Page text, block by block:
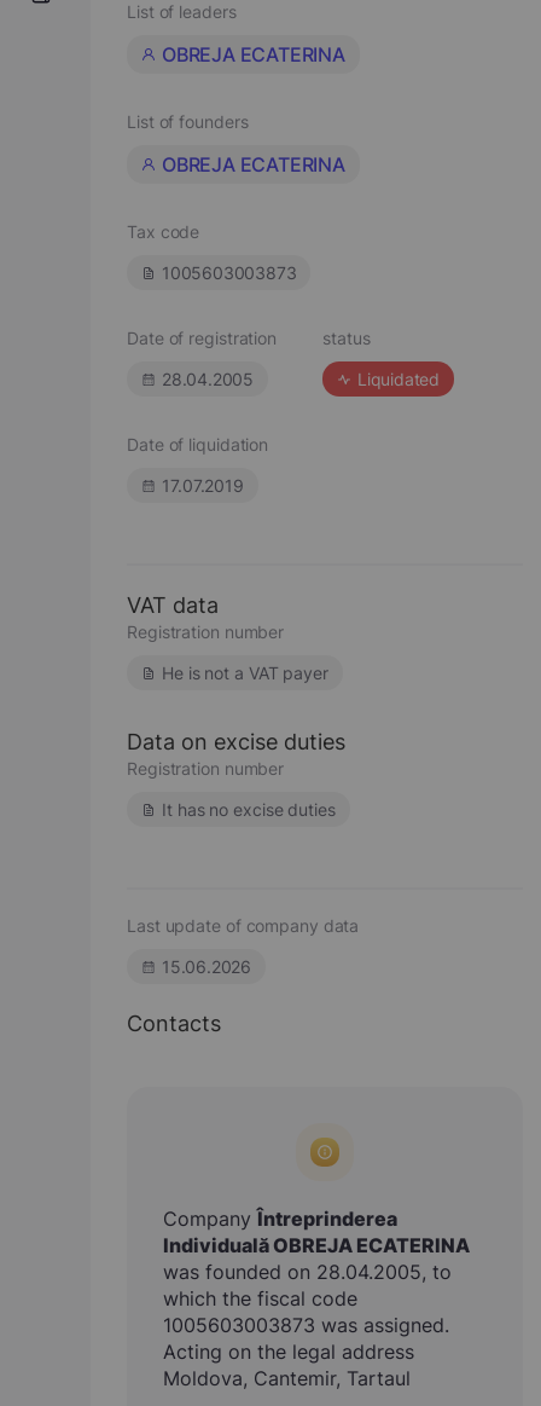
List of leaders
OBREJA ECATERINA
List of founders
OBREJA ECATERINA
Tax code
1005603003873
Date of registration
28.04.2005
status
Liquidated
Date of liquidation
17.07.2019
VAT data
Registration number
He is not a VAT payer
Data on excise duties
Registration number
It has no excise duties
Last update of company data
15.06.2026
Contacts
CompanyÎntreprinderea
Individuală OBREJA ECATERINA
was founded on 28.04.2005, to
which the fiscal code
1005603003873 was assigned.
Acting on the legal address
Moldova, Cantemir, Tartaul